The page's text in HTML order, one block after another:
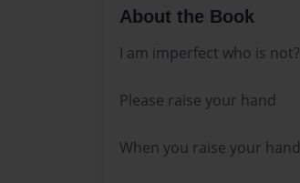
About the Book
I am imperfect who is not?
Please raise your hand
When you raise your hand